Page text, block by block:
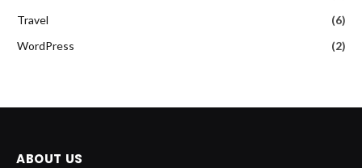
Travel
(6)
WordPress
(2)
ABOUT US